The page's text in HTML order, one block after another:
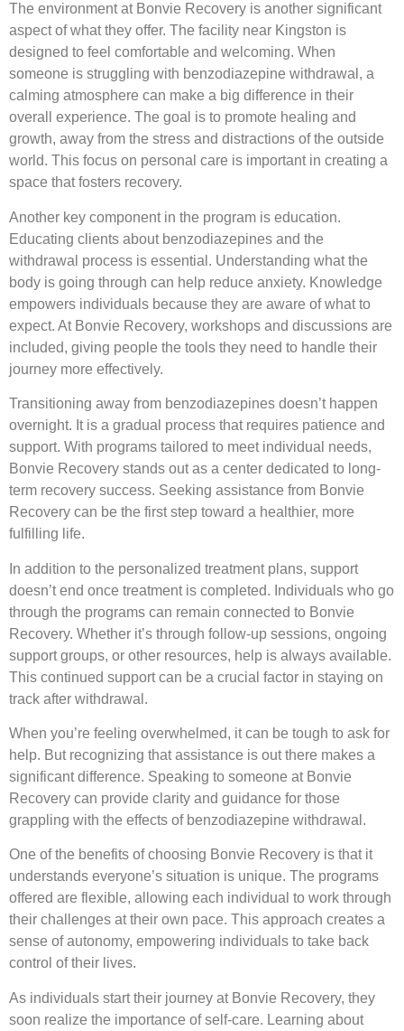
The environment at Bonvie Recovery is another significant
aspect of what they offer. The facility near Kingston is
designed to feel comfortable and welcoming. When
someone is struggling with benzodiazepine withdrawal, a
calming atmosphere can make a big difference in their
overall experience. The goal is to promote healing and
growth, away from the stress and distractions of the outside
world. This focus on personal care is important in creating a
space that fosters recovery.
Another key component in the program is education.
Educating clients about benzodiazepines and the
withdrawal process is essential. Understanding what the
body is going through can help reduce anxiety. Knowledge
empowers individuals because they are aware of what to
expect. At Bonvie Recovery, workshops and discussions are
included, giving people the tools they need to handle their
journey more effectively.
Transitioning away from benzodiazepines doesn’t happen
overnight. It is a gradual process that requires patience and
support. With programs tailored to meet individual needs,
Bonvie Recovery stands out as a center dedicated to long-
term recovery success. Seeking assistance from Bonvie
Recovery can be the first step toward a healthier, more
fulfilling life.
In addition to the personalized treatment plans, support
doesn’t end once treatment is completed. Individuals who go
through the programs can remain connected to Bonvie
Recovery. Whether it’s through follow-up sessions, ongoing
support groups, or other resources, help is always available.
This continued support can be a crucial factor in staying on
track after withdrawal.
When you’re feeling overwhelmed, it can be tough to ask for
help. But recognizing that assistance is out there makes a
significant difference. Speaking to someone at Bonvie
Recovery can provide clarity and guidance for those
grappling with the effects of benzodiazepine withdrawal.
One of the benefits of choosing Bonvie Recovery is that it
understands everyone’s situation is unique. The programs
offered are flexible, allowing each individual to work through
their challenges at their own pace. This approach creates a
sense of autonomy, empowering individuals to take back
control of their lives.
As individuals start their journey at Bonvie Recovery, they
soon realize the importance of self-care. Learning about